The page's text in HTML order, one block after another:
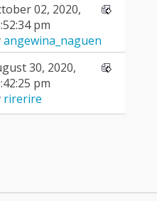
02, 2020,
pm
angewina_naguen
30, 2020,
pm
rirerire